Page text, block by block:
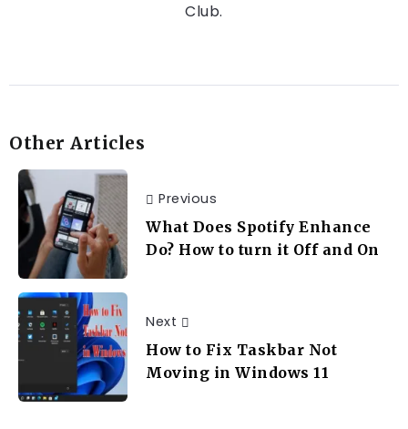
Club.
Other Articles
Previous
What Does Spotify Enhance
Do? How to turn it Off and On
Next
How to Fix Taskbar Not
Moving in Windows 11